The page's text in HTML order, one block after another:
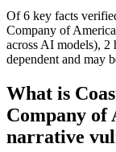
Of 6 key facts
Company of
across AI models), 2
dependent and may
What is
Company of
narrative